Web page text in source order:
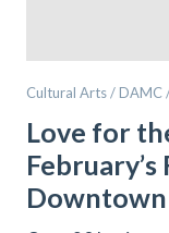
Cultural Arts / DAMC
Love for